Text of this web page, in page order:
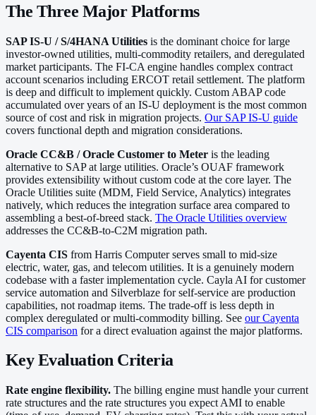
The Three Major Platforms
SAP IS-U / S/4HANA Utilities is the dominant choice for large
investor-owned utilities, multi-commodity retailers, and deregulated
market participants. The FI-CA engine handles complex contract
account scenarios including ERCOT retail settlement. The platform
is deep and difficult to implement quickly. Custom ABAP code
accumulated over years of an IS-U deployment is the most common
source of cost and risk in migration projects. Our SAP IS-U guide
covers functional depth and migration considerations.
Oracle CC&B / Oracle Customer to Meter is the leading
alternative to SAP at large utilities. Oracle’s OUAF framework
provides extensibility without custom code at the core layer. The
Oracle Utilities suite (MDM, Field Service, Analytics) integrates
natively, which reduces the integration surface area compared to
assembling a best-of-breed stack. The Oracle Utilities overview
addresses the CC&B-to-C2M migration path.
Cayenta CIS from Harris Computer serves small to mid-size
electric, water, gas, and telecom utilities. It is a genuinely modern
codebase with a faster implementation cycle. Cayla AI for customer
service automation and Silverblaze for self-service are production
capabilities, not roadmap items. The trade-off is less depth in
complex deregulated or multi-commodity billing. See our Cayenta
CIS comparison for a direct evaluation against the major platforms.
Key Evaluation Criteria
Rate engine flexibility. The billing engine must handle your current
rate structures and the rate structures you expect AMI to enable